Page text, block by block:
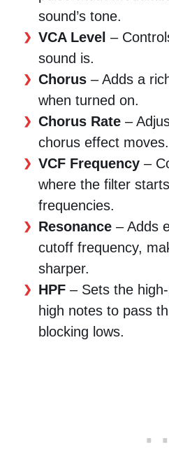
sound’s tone.
VCA Level –
sound is.
Chorus – Adds a
when turned on.
Chorus Rate –
chorus effect moves.
VCF Frequency –
where the filter
frequencies.
Resonance – Adds
cutoff frequency,
sharper.
HPF – Sets the
high notes to pass
blocking lows.